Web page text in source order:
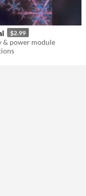
$2.99
& power module